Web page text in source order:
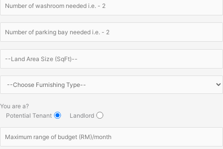
You are a?
Potential Tenant
Landlord